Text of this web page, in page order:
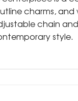
charms,
chain
style.